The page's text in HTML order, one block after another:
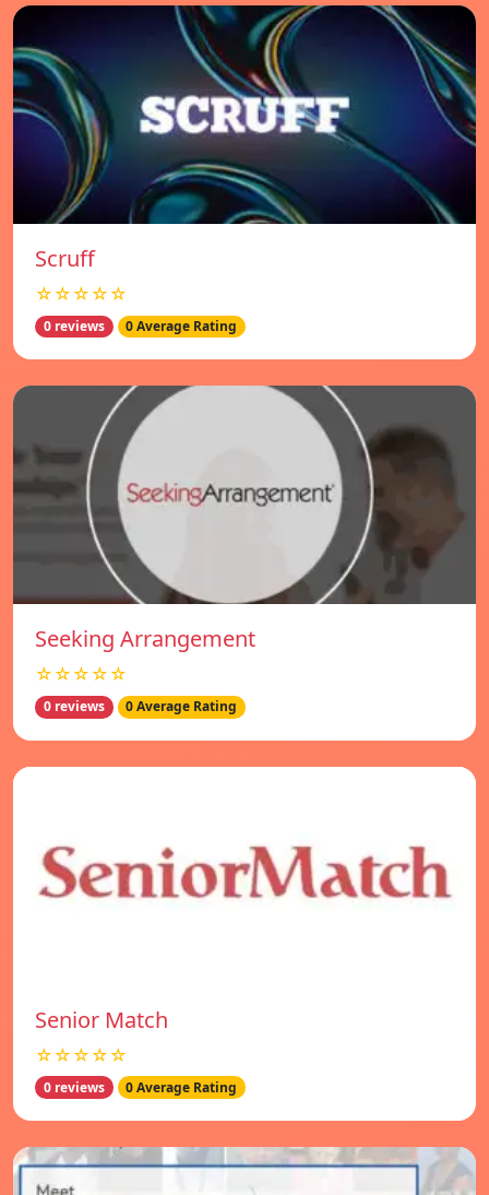
Scruff
☆☆☆☆☆
0 reviews 0 Average Rating
Seeking Arrangement
☆☆☆☆☆
0 reviews 0 Average Rating
Senior Match
☆☆☆☆☆
0 reviews 0 Average Rating